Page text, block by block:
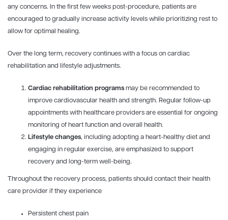
any concerns. In the first few weeks post-procedure, patients are
encouraged to gradually increase activity levels while prioritizing rest to
allow for optimal healing.
Over the long term, recovery continues with a focus on cardiac
rehabilitation and lifestyle adjustments.
Cardiac rehabilitation programs may be recommended to
improve cardiovascular health and strength. Regular follow-up
appointments with healthcare providers are essential for ongoing
monitoring of heart function and overall health.
Lifestyle changes, including adopting a heart-healthy diet and
engaging in regular exercise, are emphasized to support
recovery and long-term well-being.
Throughout the recovery process, patients should contact their health
care provider if they experience
Persistent chest pain